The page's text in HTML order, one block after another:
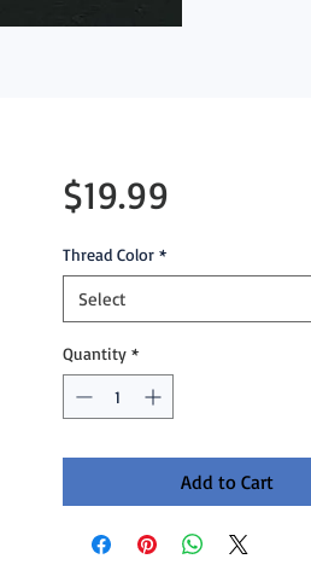
$19.99Price
Thread Color *
Select
Quantity *
Add to Cart